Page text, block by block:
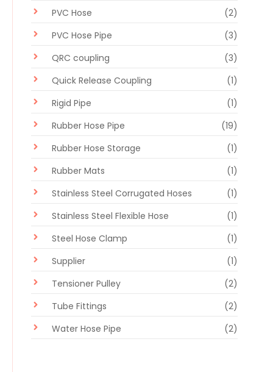
PVC Hose
(2)
PVC Hose Pipe
(3)
QRC coupling
(3)
Quick Release Coupling
(1)
Rigid Pipe
(1)
Rubber Hose Pipe
(19)
Rubber Hose Storage
(1)
Rubber Mats
(1)
Stainless Steel Corrugated Hoses
(1)
Stainless Steel Flexible Hose
(1)
Steel Hose Clamp
(1)
Supplier
(1)
Tensioner Pulley
(2)
Tube Fittings
(2)
Water Hose Pipe
(2)